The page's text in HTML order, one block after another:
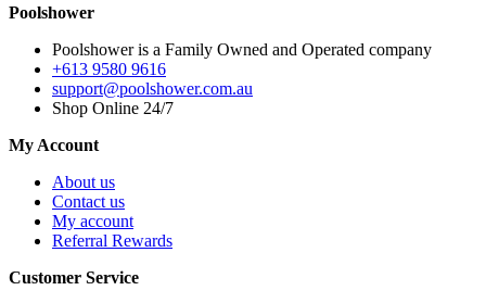
Poolshower
Poolshower is a Family Owned and Operated company
+613 9580 9616
support@poolshower.com.au
Shop Online 24/7
My Account
About us
Contact us
My account
Referral Rewards
Customer Service